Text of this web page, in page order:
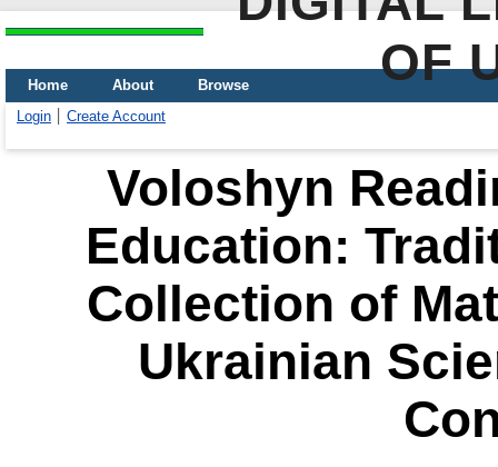
OF
Home About
Browse
Login
Create Account
Voloshyn
Education:
Collection of
Ukrainian